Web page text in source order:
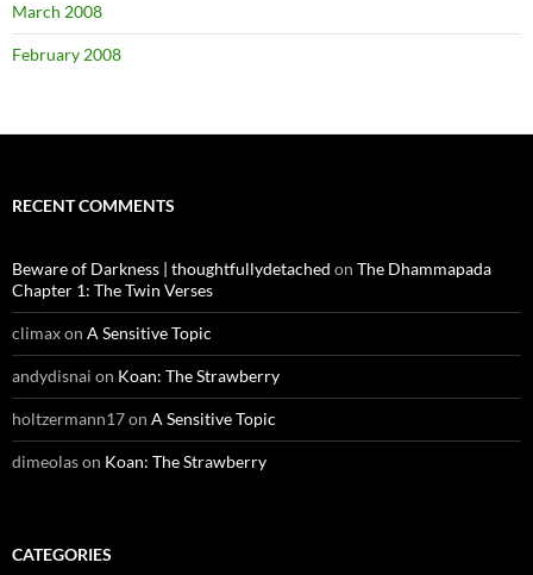
March 2008
February 2008
RECENT COMMENTS
Beware of Darkness | thoughtfullydetached on The Dhammapada
Chapter 1: The Twin Verses
climaxon A Sensitive Topic
andydisnai on Koan: The Strawberry
holtzermann17on A Sensitive Topic
dimeolason Koan: The Strawberry
CATEGORIES